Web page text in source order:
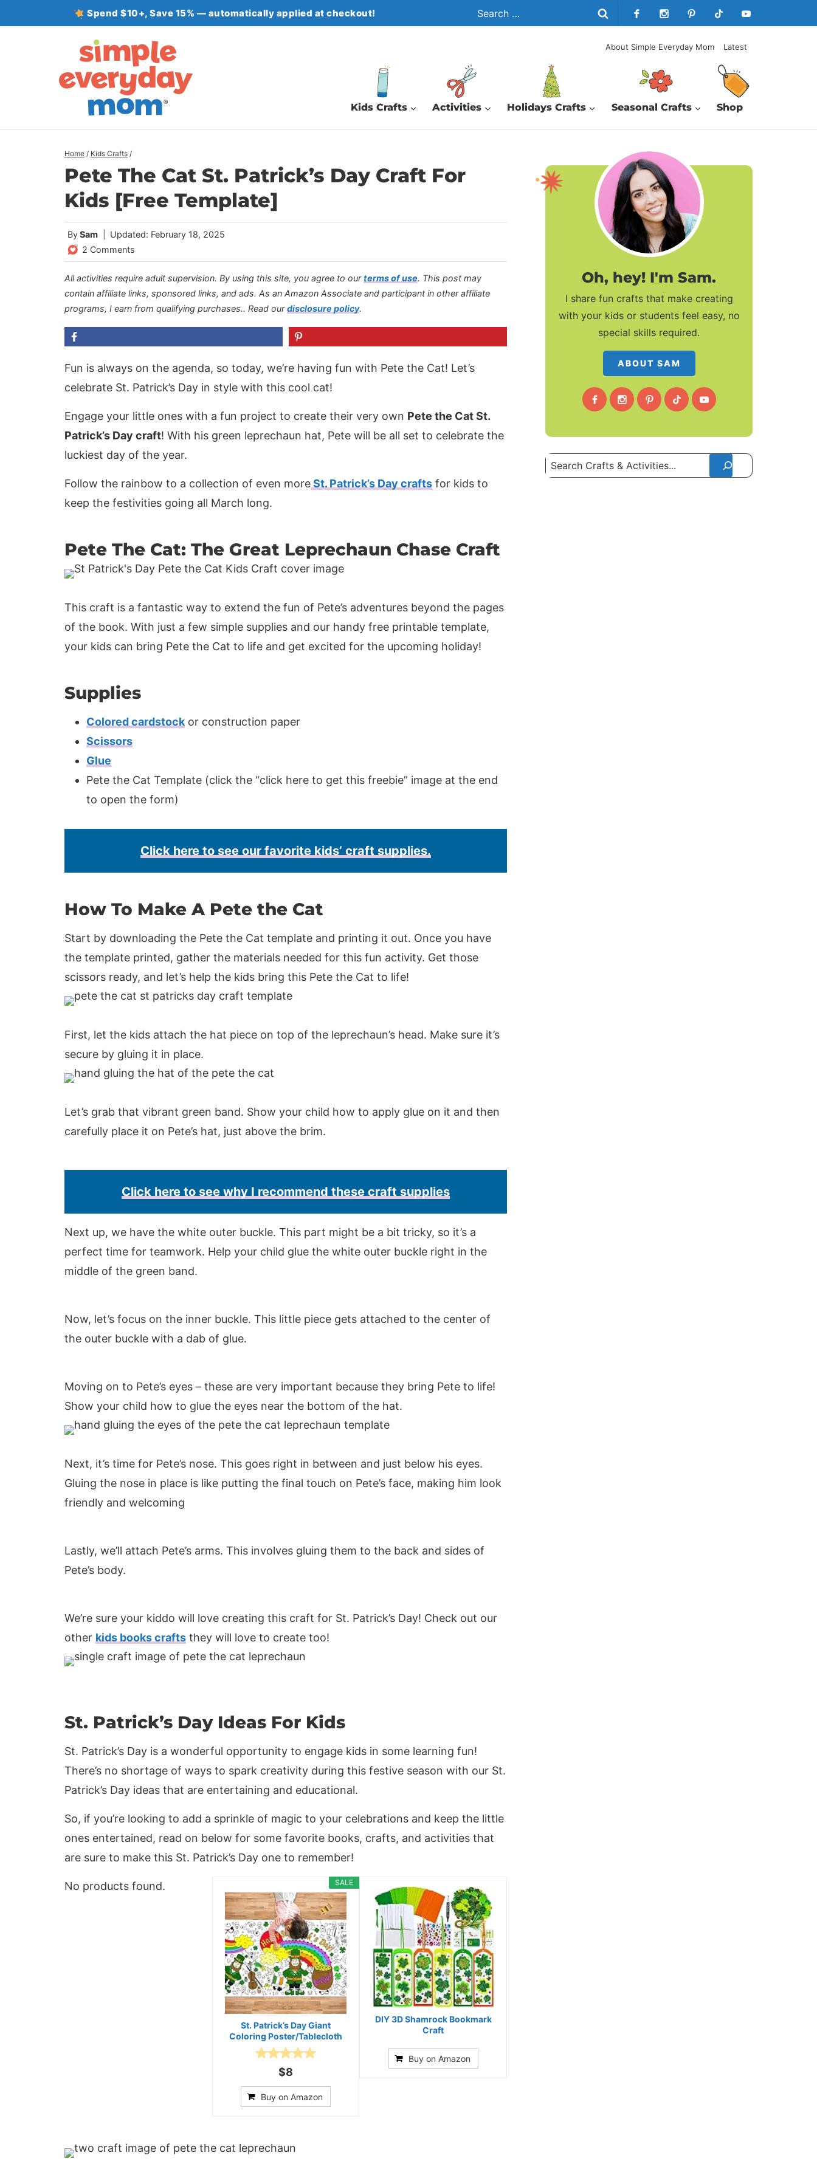
to
Spend $10+, Save 15% — automatically applied at checkout!
Search
for:
About Simple Everyday Mom Latest
Kids Crafts Activities Holidays Crafts Seasonal Crafts Shop
Home / Kids Crafts /
Pete The Cat St. Patrick’s Day Craft For
Kids [Free Template]
BySam
Updated: February 18, 2025
2 Comments
All activities require adult supervision. By using this site, you agree to ourterms of use. This post may
contain affiliate links, sponsored links, and ads. As an Amazon Associate and participant in other affiliate
programs, I earn from qualifying purchases.. Read ourdisclosure policy.
Fun is always on the agenda, so today, we’re having fun with Pete the Cat! Let’s
celebrate St. Patrick’s Day in style with this cool cat!
Engage your little ones with a fun project to create their very own Pete the Cat St.
Patrick’s Day craft! With his green leprechaun hat, Pete will be all set to celebrate the
luckiest day of the year.
Follow the rainbow to a collection of even moreSt. Patrick’s Day crafts for kids to
keep the festivities going all March long.
Pete The Cat: The Great Leprechaun Chase Craft
This craft is a fantastic way to extend the fun of Pete’s adventures beyond the pages
of the book. With just a few simple supplies and our handy free printable template,
your kids can bring Pete the Cat to life and get excited for the upcoming holiday!
Supplies
Colored cardstock or construction paper
Scissors
Glue
Pete the Cat Template (click the “click here to get this freebie” image at the end
to open the form)
Click here to see our favorite kids’ craft supplies.
How To Make A Pete the Cat
Start by downloading the Pete the Cat template and printing it out. Once you have
the template printed, gather the materials needed for this fun activity. Get those
scissors ready, and let’s help the kids bring this Pete the Cat to life!
First, let the kids attach the hat piece on top of the leprechaun’s head. Make sure it’s
secure by gluing it in place.
Let’s grab that vibrant green band. Show your child how to apply glue on it and then
carefully place it on Pete’s hat, just above the brim.
Click here to see why I recommend these craft supplies
Next up, we have the white outer buckle. This part might be a bit tricky, so it’s a
perfect time for teamwork. Help your child glue the white outer buckle right in the
middle of the green band.
Now, let’s focus on the inner buckle. This little piece gets attached to the center of
the outer buckle with a dab of glue.
Moving on to Pete’s eyes – these are very important because they bring Pete to life!
Show your child how to glue the eyes near the bottom of the hat.
Next, it’s time for Pete’s nose. This goes right in between and just below his eyes.
Gluing the nose in place is like putting the final touch on Pete’s face, making him look
friendly and welcoming
Lastly, we’ll attach Pete’s arms. This involves gluing them to the back and sides of
Pete’s body.
We’re sure your kiddo will love creating this craft for St. Patrick’s Day! Check out our
other kids books crafts they will love to create too!
St. Patrick’s Day Ideas For Kids
St. Patrick’s Day is a wonderful opportunity to engage kids in some learning fun!
There’s no shortage of ways to spark creativity during this festive season with our St.
Patrick’s Day ideas that are entertaining and educational.
So, if you’re looking to add a sprinkle of magic to your celebrations and keep the little
ones entertained, read on below for some favorite books, crafts, and activities that
are sure to make this St. Patrick’s Day one to remember!
No products found. SALE
St. Patrick’s Day Giant
Coloring Poster/Tablecloth
$8
Buy on Amazon
DIY 3D Shamrock Bookmark
Craft
Buy on Amazon
Oh, hey! I'm Sam.
I share fun crafts that make creating
with your kids or students feel easy, no
special skills required.
ABOUT SAM
Search